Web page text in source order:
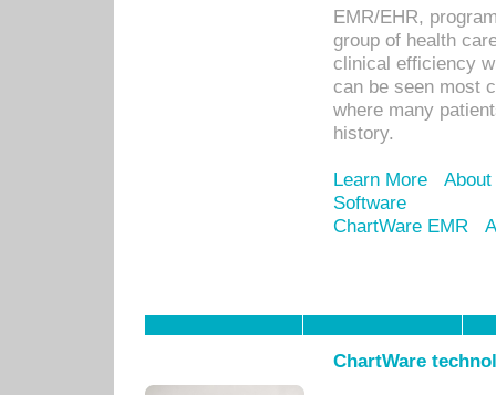
EMR/EHR,
group of health
clinical efficiency
can be seen most
where many
history.
Learn More
Software
ChartWare EMR
ChartWare